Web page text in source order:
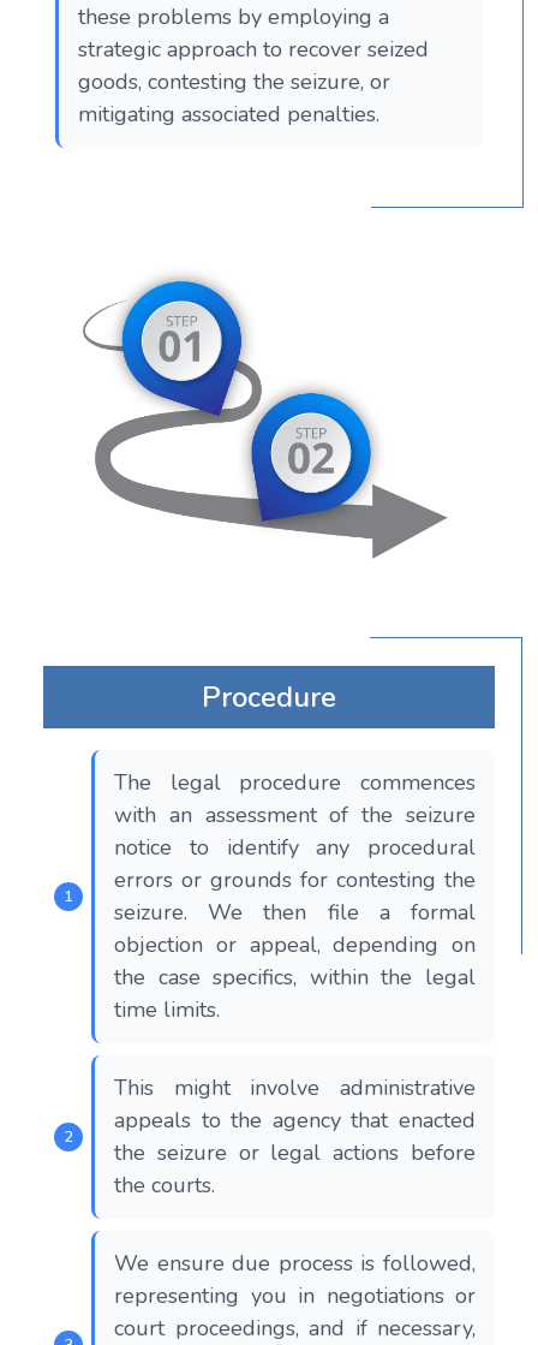
these problems by employing a
strategic approach to recover seized
goods, contesting the seizure, or
mitigating associated penalties.
Procedure
The legal procedure commences
with an assessment of the seizure
notice to identify any procedural
errors or grounds for contesting the
seizure. We then file a formal
objection or appeal, depending on
the case specifics, within the legal
time limits.
This might involve administrative
appeals to the agency that enacted
the seizure or legal actions before
the courts.
We ensure due process is followed,
representing you in negotiations or
court proceedings, and if necessary,